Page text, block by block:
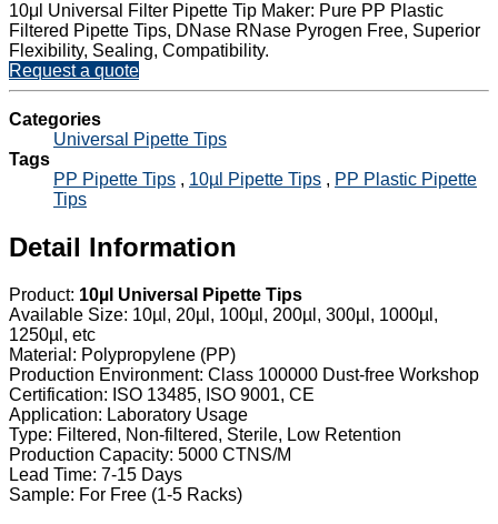
10μl Universal Filter Pipette Tip Maker: Pure PP Plastic
Filtered Pipette Tips, DNase RNase Pyrogen Free, Superior
Flexibility, Sealing, Compatibility.
Request a quote
Categories
Universal Pipette Tips
Tags
PP Pipette Tips , 10µl Pipette Tips , PP Plastic Pipette
Tips
Detail Information
Product: 10µl Universal Pipette Tips
Available Size: 10µl, 20µl, 100µl, 200µl, 300µl, 1000µl,
1250µl, etc
Material: Polypropylene (PP)
Production Environment: Class 100000 Dust-free Workshop
Certification: ISO 13485, ISO 9001, CE
Application: Laboratory Usage
Type: Filtered, Non-filtered, Sterile, Low Retention
Production Capacity: 5000 CTNS/M
Lead Time: 7-15 Days
Sample: For Free (1-5 Racks)